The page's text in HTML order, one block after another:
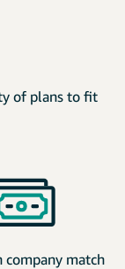
of plans to fit
company match